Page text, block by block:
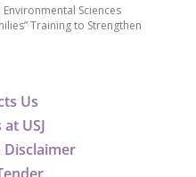
Us
USJ
Sciences
Training to Strengthen